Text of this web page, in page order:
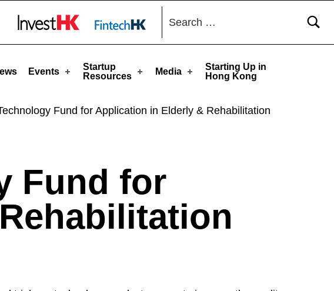
Events
Startup
Resources
Media
Starting Up in
Hong Kong
Search for:
Fund for Application in Elderly & Rehabilitation
Fund for